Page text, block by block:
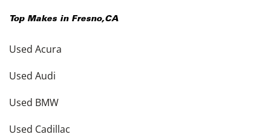
Top Makes in Fresno,CA
Used Acura
Used Audi
Used BMW
Used Cadillac